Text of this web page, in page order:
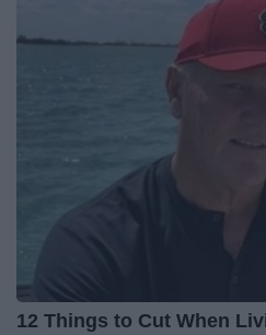
12 Things to Cut When